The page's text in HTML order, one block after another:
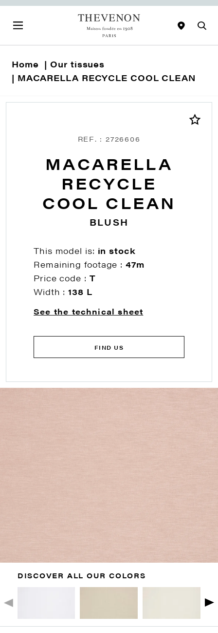
Home
Our tissues
MACARELLA RECYCLE COOL CLEAN
REF. : 2726606
MACARELLA
RECYCLE
COOL CLEAN
BLUSH
This model is: in stock
Remaining footage :47m
Price code : T
Width :138 L
See the technical sheet
FIND US
DISCOVER ALL OUR COLORS